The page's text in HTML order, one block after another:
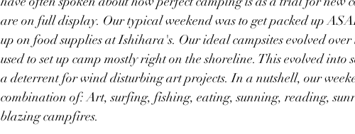
are on full display. Our typical weekend was to get packed up
up on food supplies at Ishihara's. Our ideal campsites evolved
used to set up camp mostly right on the shoreline. This evolved into
a deterrent for wind disturbing art projects. In a nutshell, our
combination of: Art, surfing, fishing, eating, sunning, reading,
blazing campfires.